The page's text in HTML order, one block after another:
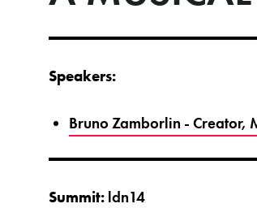
Speakers:
Bruno Zamborlin - Creator,
Summit: ldn14